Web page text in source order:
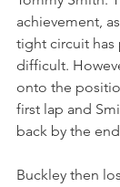
achievement,
tight circuit has
difficult.
onto the
first lap and
back by the
Buckley then